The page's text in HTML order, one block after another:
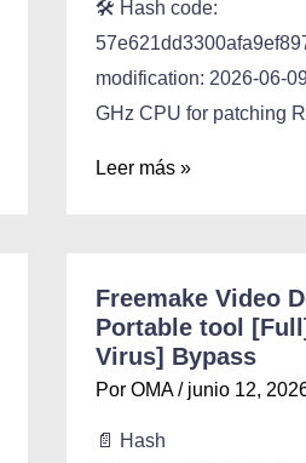
🛠 Hash code:
modification: 2026-06-
GHz CPU for patching
Leer más »
Freemake Video
Portable tool
Virus] Bypass
Por OMA / junio 12,
📄 Hash